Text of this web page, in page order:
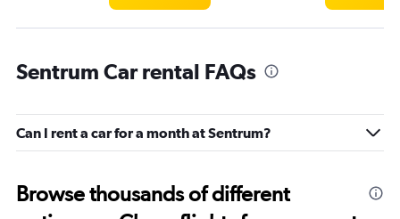
Sentrum Car rental FAQs
Can I rent a car for a month at Sentrum?
Browse thousands of different